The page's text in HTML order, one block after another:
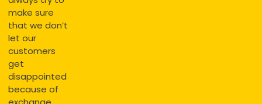
make sure
that we don’t
let our
customers
get
disappointed
because of